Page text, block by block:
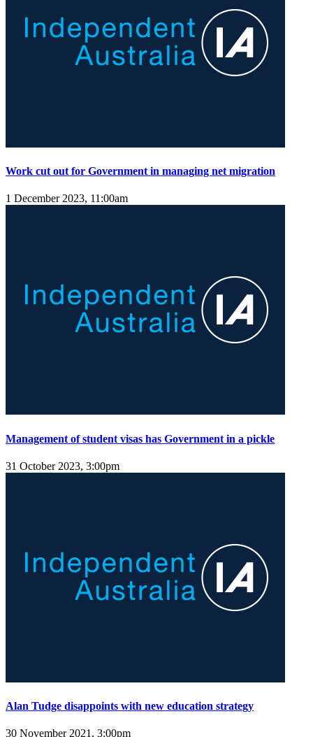
Work cut out for Government in managing net migration
1 December 2023, 11:00am
Management of student visas has Government in a pickle
31 October 2023, 3:00pm
Alan Tudge disappoints with new education strategy
30 November 2021, 3:00pm